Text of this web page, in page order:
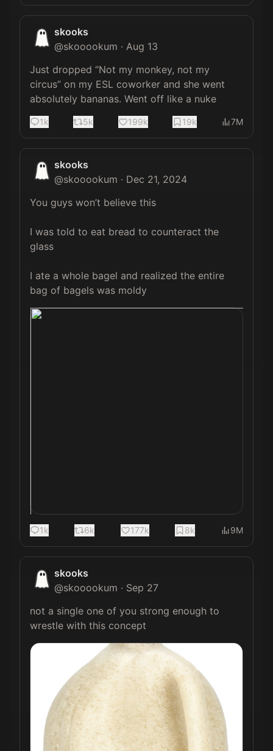
skooks
@skooookum · Aug 13
Just dropped “Not my monkey, not my
circus” on my ESL coworker and she went
absolutely bananas. Went off like a nuke
1k 5k 199k 19k 7M
skooks
@skooookum · Dec 21, 2024
You guys won’t believe this
I was told to eat bread to counteract the
glass
I ate a whole bagel and realized the entire
bag of bagels was moldy
1k 6k 177k 8k 9M
skooks
@skooookum · Sep 27
not a single one of you strong enough to
wrestle with this concept